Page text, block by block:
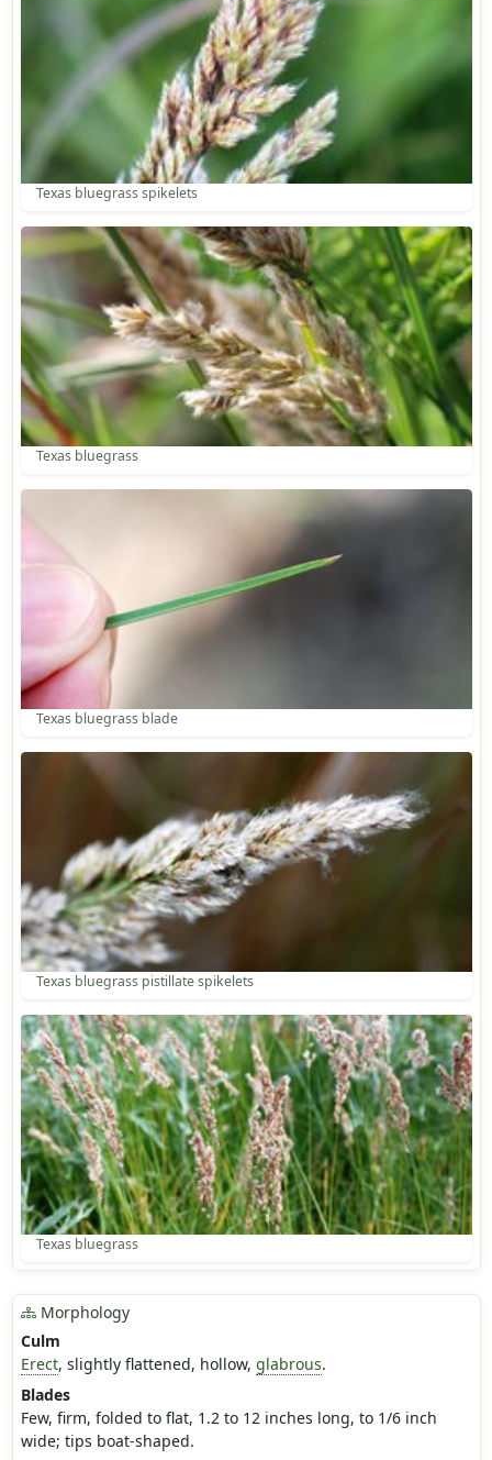
Texas bluegrass spikelets
Texas bluegrass
Texas bluegrass blade
Texas bluegrass pistillate spikelets
Texas bluegrass
Morphology
Culm
Erect, slightly flattened, hollow, glabrous.
Blades
Few, firm, folded to flat, 1.2 to 12 inches long, to 1/6 inch
wide; tips boat-shaped.